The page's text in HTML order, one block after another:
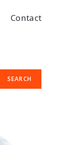
Contact
SEARCH